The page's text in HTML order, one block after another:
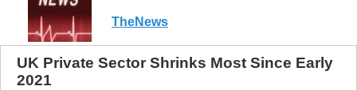
TheNews
UK Private Sector Shrinks Most Since Early
2021